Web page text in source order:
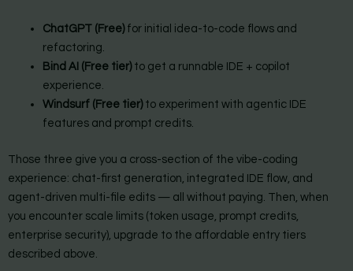
ChatGPT (Free)for initial idea-to-code flows and
refactoring.
Bind AI (Free tier)to get a runnable IDE + copilot
experience.
Windsurf (Free tier)to experiment with agentic IDE
features and prompt credits.
Those three give you a cross-section of the vibe-coding
experience: chat-first generation, integrated IDE flow, and
agent-driven multi-file edits — all without paying. Then, when
you encounter scale limits (token usage, prompt credits,
enterprise security), upgrade to the affordable entry tiers
described above.